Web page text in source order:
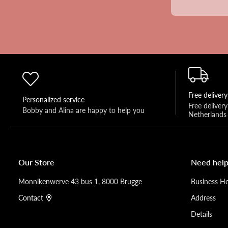
Personalized service
Bobby and Alina are happy to help you
Free delivery
Free
Netherlands
Our Store
Monnikenwerve 43 bus 1, 8000 Brugge
Contact
Need
Business
Address
Details